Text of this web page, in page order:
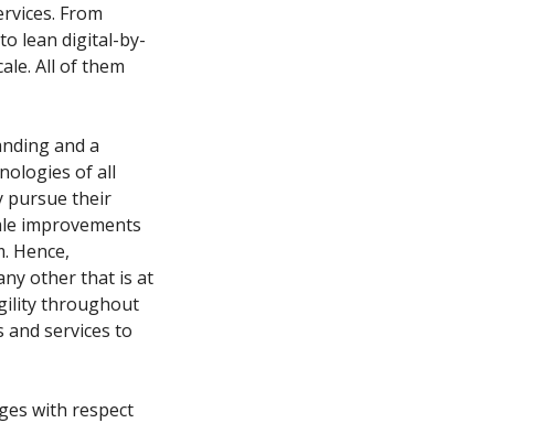
From
lean digital-by-
All of them
and a
of all
pursue their
improvements
Hence,
other that is at
throughout
services to
with respect